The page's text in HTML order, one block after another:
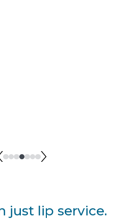
just lip service.